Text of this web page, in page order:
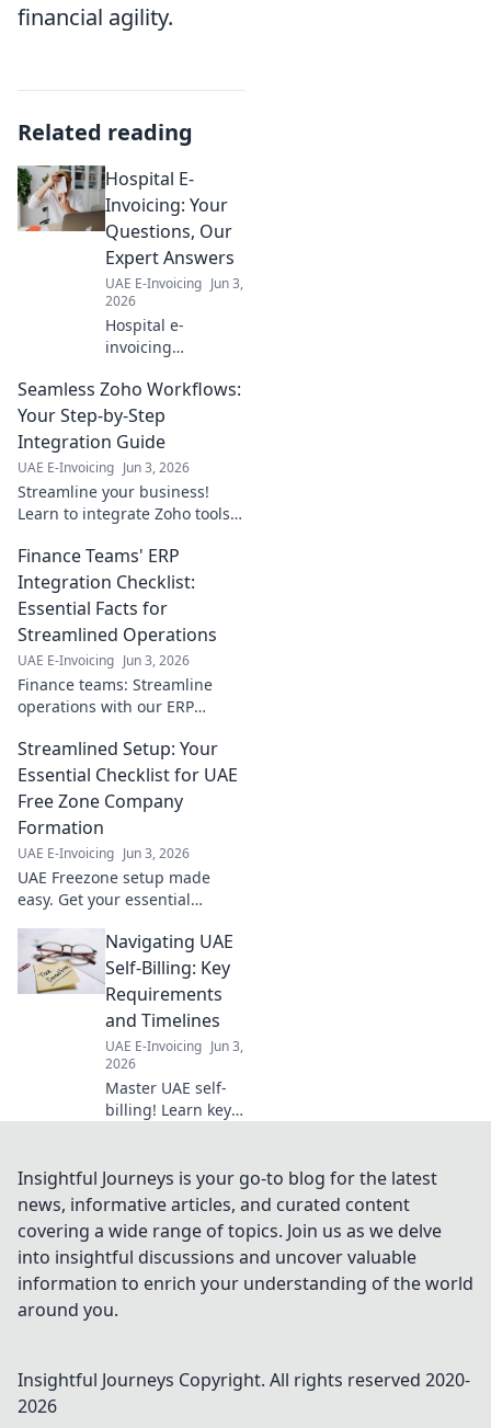
financial agility.
Related reading
Hospital E-
Invoicing: Your
Questions, Our
Expert Answers
UAE E-Invoicing Jun 3,
2026
Hospital e-
invoicing
expert answers to
all your questions
and simplify your
Click to learn
more!
Seamless Zoho Workflows:
Your Step-by-Step
Integration Guide
UAE E-Invoicing Jun 3, 2026
Streamline your business!
Learn to integrate Zoho tools
workflows and boosted
productivity. Click for your
guide!
Finance Teams' ERP
Integration Checklist:
Essential Facts for
Streamlined Operations
UAE E-Invoicing Jun 3, 2026
Finance teams: Streamline
operations with our ERP
facts for seamless, efficient
financial management. Click
for your guide!
Streamlined Setup: Your
Essential Checklist for UAE
Free Zone Company
Formation
UAE E-Invoicing Jun 3, 2026
UAE Freezone setup made
easy. Get your essential
company formation. Navigate
the process with confidence.
Navigating UAE
Self-Billing: Key
Requirements
and Timelines
UAE E-Invoicing Jun 3,
2026
Master UAE self-
billing! Learn key
avoid penalties.
Click for your
essential guide to
compliance.
Insightful Journeys is your go-to blog for the latest
news, informative articles, and curated content
covering a wide range of topics. Join us as we delve
into insightful discussions and uncover valuable
information to enrich your understanding of the world
around you.
Insightful Journeys Copyright. All rights reserved 2020-
2026